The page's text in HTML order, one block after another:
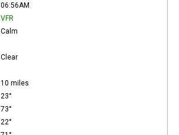
06:56AM
VFR
Calm
Clear
10 miles
23°
73°
22°